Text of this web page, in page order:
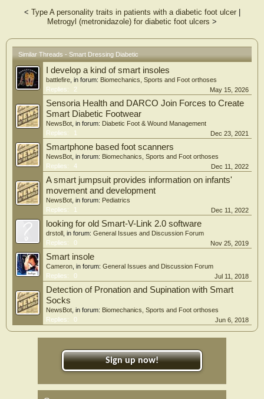
Abstract
Real-time monitoring of foot pressure and humidity in diabetic patients is crucial
signals and wearer comfort. Herein, a graphical textile electrode design is
proposed to integrate sensing materials with selective responses to pressure and
humidity onto a single substrate, resulting in an all-textile pressure-humidity
bimodal sensor array. The sensor array demonstrates a pressure sensitivity of
0.7235 kPa−1 over 0–500 kPa and exhibits an excellent response consistency of
93.62 %. Furthermore, the combination of the fabric's unique porous
architecture and the nanofiber membrane's high specific surface area endows
the sensor array with a humidity sensitivity of 0.0216 % RH−1. By integrating
the sensor array with a development board, a neural network-based diabetic foot
ulcer early warning system is developed. The system effectively distinguishes nine
common gait patterns with an accuracy of up to 99.56 % and integrates humidity
baseline fluctuations for comprehensive analysis, enabling early warning of
diabetic foot ulcers. This work offers new insights into achieving multi-signal
responses and developing intelligent flexible electronic device designs based on
textile substrates.
< Type A personality traits in patients with a diabetic foot ulcer|
Metrogyl (metronidazole) for diabetic foot ulcers >
Similar Threads - Smart Dressing Diabetic
I develop a kind of smart insoles
battlefire , in forum: Biomechanics, Sports and Foot orthoses
Replies:
2 May 15, 2026
Sensoria Health and DARCO Join Forces to Create
Smart Diabetic Footwear
NewsBot , in forum: Diabetic Foot & Wound Management
Replies:
1 Dec 23, 2021
Smartphone based foot scanners
NewsBot , in forum: Biomechanics, Sports and Foot orthoses
Replies:
4 Dec 11, 2022
A smart jumpsuit provides information on infants'
movement and development
NewsBot , in forum: Pediatrics
Replies:
1 Dec 11, 2022
looking for old Smart-V-Link 2.0 software
drstoll , in forum: General Issues and Discussion Forum
Replies:
0 Nov 25, 2019
Smart insole
Cameron , in forum: General Issues and Discussion Forum
Replies:
0 Jul 11, 2018
Detection of Pronation and Supination with Smart
Socks
NewsBot , in forum: Biomechanics, Sports and Foot orthoses
Replies:
0 Jun 6, 2018
Sign up now!